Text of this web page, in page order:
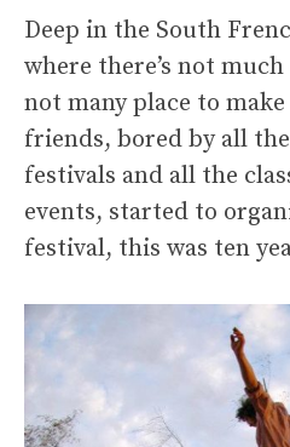
Deep in the South
where there’s not
not many place to
friends, bored by all
festivals and all the
events, started to
festival, this was ten